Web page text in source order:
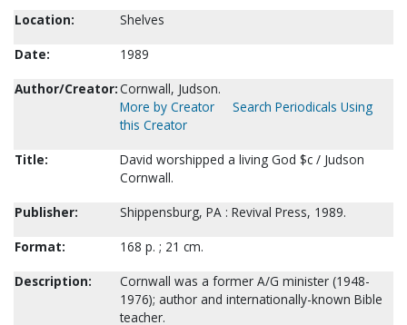
Location:
Shelves
Date:
1989
Author/Creator:Cornwall, Judson.
More by Creator
Search Periodicals Using
this Creator
Title:
David worshipped a living God $c / Judson
Cornwall.
Publisher:
Shippensburg, PA : Revival Press, 1989.
Format:
168 p. ; 21 cm.
Description:
Cornwall was a former A/G minister (1948-
1976); author and internationally-known Bible
teacher.